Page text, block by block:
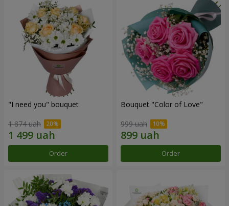
"I need you" bouquet
1 874 uah
Order
Bouquet "Color of Love"
999 uah
Order